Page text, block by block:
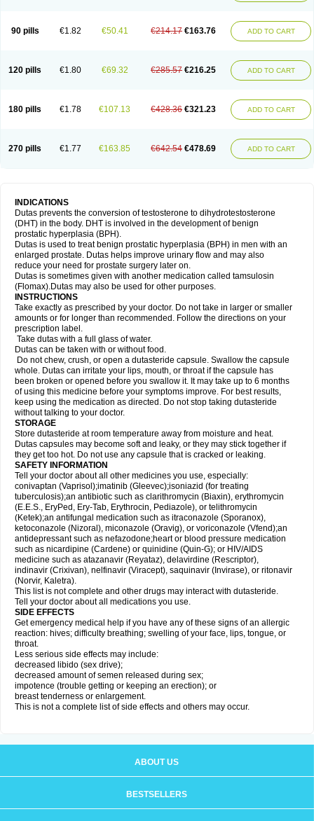
90 pills €1.82 €50.41 €214.17 €163.76 ADD TO CART
120 pills €1.80 €69.32 €285.57 €216.25 ADD TO CART
180 pills €1.78 €107.13 €428.36 €321.23 ADD TO CART
270 pills €1.77 €163.85 €642.54 €478.69 ADD TO CART
INDICATIONS
Dutas prevents the conversion of testosterone to dihydrotestosterone
(DHT) in the body. DHT is involved in the development of benign
prostatic hyperplasia (BPH).
Dutas is used to treat benign prostatic hyperplasia (BPH) in men with an
enlarged prostate. Dutas helps improve urinary flow and may also
reduce your need for prostate surgery later on.
Dutas is sometimes given with another medication called tamsulosin
(Flomax).Dutas may also be used for other purposes.
INSTRUCTIONS
Take exactly as prescribed by your doctor. Do not take in larger or smaller
amounts or for longer than recommended. Follow the directions on your
prescription label.
Take dutas with a full glass of water.
Dutas can be taken with or without food.
Do not chew, crush, or open a dutasteride capsule. Swallow the capsule
whole. Dutas can irritate your lips, mouth, or throat if the capsule has
been broken or opened before you swallow it. It may take up to 6 months
of using this medicine before your symptoms improve. For best results,
keep using the medication as directed. Do not stop taking dutasteride
without talking to your doctor.
STORAGE
Store dutasteride at room temperature away from moisture and heat.
Dutas capsules may become soft and leaky, or they may stick together if
they get too hot. Do not use any capsule that is cracked or leaking.
SAFETY INFORMATION
Tell your doctor about all other medicines you use, especially:
conivaptan (Vaprisol);imatinib (Gleevec);isoniazid (for treating
tuberculosis);an antibiotic such as clarithromycin (Biaxin), erythromycin
(E.E.S., EryPed, Ery-Tab, Erythrocin, Pediazole), or telithromycin
(Ketek);an antifungal medication such as itraconazole (Sporanox),
ketoconazole (Nizoral), miconazole (Oravig), or voriconazole (Vfend);an
antidepressant such as nefazodone;heart or blood pressure medication
such as nicardipine (Cardene) or quinidine (Quin-G); or HIV/AIDS
medicine such as atazanavir (Reyataz), delavirdine (Rescriptor),
indinavir (Crixivan), nelfinavir (Viracept), saquinavir (Invirase), or ritonavir
(Norvir, Kaletra).
This list is not complete and other drugs may interact with dutasteride.
Tell your doctor about all medications you use.
SIDE EFFECTS
Get emergency medical help if you have any of these signs of an allergic
reaction: hives; difficulty breathing; swelling of your face, lips, tongue, or
throat.
Less serious side effects may include:
decreased libido (sex drive);
decreased amount of semen released during sex;
impotence (trouble getting or keeping an erection); or
breast tenderness or enlargement.
This is not a complete list of side effects and others may occur.
ABOUT US
BESTSELLERS